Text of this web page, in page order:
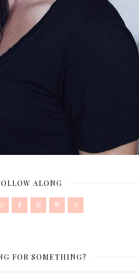
ALONG
FOR SOMETHING?